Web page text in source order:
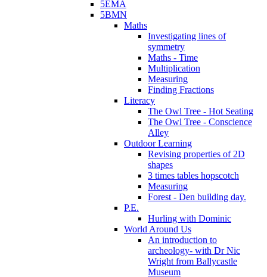
5EMA
5BMN
Maths
Investigating lines of
symmetry
Maths - Time
Multiplication
Measuring
Finding Fractions
Literacy
The Owl Tree - Hot Seating
The Owl Tree - Conscience
Alley
Outdoor Learning
Revising properties of 2D
shapes
3 times tables hopscotch
Measuring
Forest - Den building day.
P.E.
Hurling with Dominic
World Around Us
An introduction to
archeology- with Dr Nic
Wright from Ballycastle
Museum